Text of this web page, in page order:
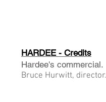
HARDEE - Credits
Hardee's commercial.
Bruce Hurwitt, director.